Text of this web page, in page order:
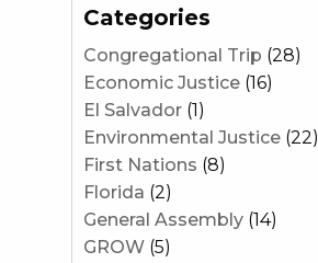
Categories
Congregational Trip (28)
Economic Justice(16)
El Salvador(1)
Environmental Justice(22)
First Nations (8)
Florida (2)
General Assembly(14)
GROW(5)